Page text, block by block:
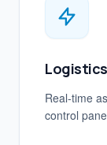
Real-time
control